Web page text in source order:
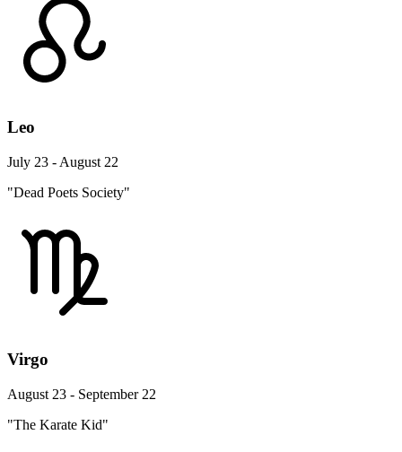
Leo
July 23 - August 22
"Dead Poets Society"
Virgo
August 23 - September 22
"The Karate Kid"